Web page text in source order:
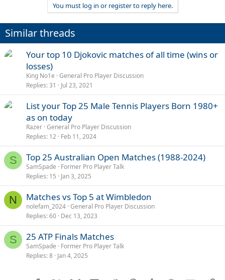
You must log in or register to reply here.
Similar threads
Your top 10 Djokovic matches of all time (wins or
losses)
King No1e General Pro Player Discussion
Replies 31 Jul 23, 2021
List your Top 25 Male Tennis Players Born 1980+
as on today
Razer General Pro Player Discussion
Replies 12 Feb 11, 2024
S Top 25 Australian Open Matches (1988-2024)
SamSpade
Former Pro Player Talk
Replies 15 Jan 3, 2025
N Matches vs Top 5 at Wimbledon
nolefam_2024 General Pro Player Discussion
Replies 60 Dec 13, 2023
S 25 ATP Finals Matches
SamSpade
Former Pro Player Talk
Replies 8 Jan 4, 2025